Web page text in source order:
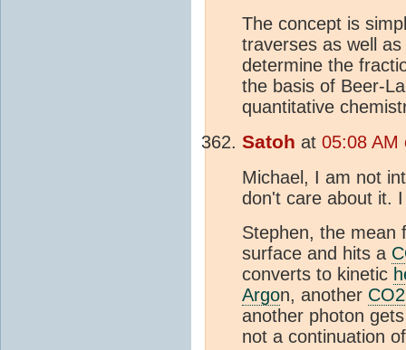
The concept is
traverses as well
determine the
the basis of Beer-
quantitative
Satoh at 05:08 AM
Michael, I am not
don't care about it.
Stephen, the mean
surface and hits a
converts to kinetic
Argon, another CO2
another photon
not a continuation